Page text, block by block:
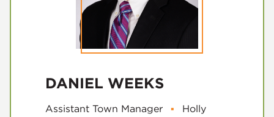
DANIEL WEEKS
Assistant Town Manager ▪
Holly